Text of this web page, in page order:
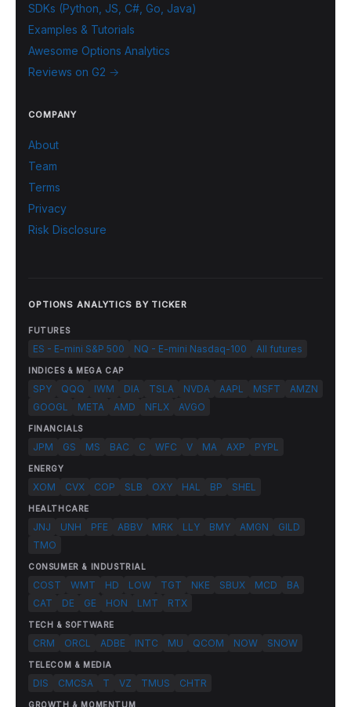
SDKs (Python, JS, C#, Go, Java)
Examples & Tutorials
Awesome Options Analytics
Reviews on G2 →
COMPANY
About
Team
Terms
Privacy
Risk Disclosure
OPTIONS ANALYTICS BY TICKER
FUTURES
ES - E-mini S&P 500 NQ - E-mini Nasdaq-100 All futures
INDICES & MEGA CAP
SPY QQQ IWM DIA TSLA NVDA AAPL MSFT
AMZN
GOOGL
META AMD NFLX AVGO
FINANCIALS
JPM GS MS BAC C WFC V MA AXP PYPL
ENERGY
XOM CVX COP SLB OXY HAL BP SHEL
HEALTHCARE
JNJ UNH PFE ABBV MRK LLY BMY AMGN
GILD
TMO
CONSUMER & INDUSTRIAL
COST WMT HD LOW TGT NKE SBUX MCD
BA
CAT
DE GE HON LMT RTX
TECH & SOFTWARE
CRM ORCL ADBE INTC MU QCOM NOW SNOW
TELECOM & MEDIA
DIS CMCSA T VZ TMUS CHTR
GROWTH & MOMENTUM